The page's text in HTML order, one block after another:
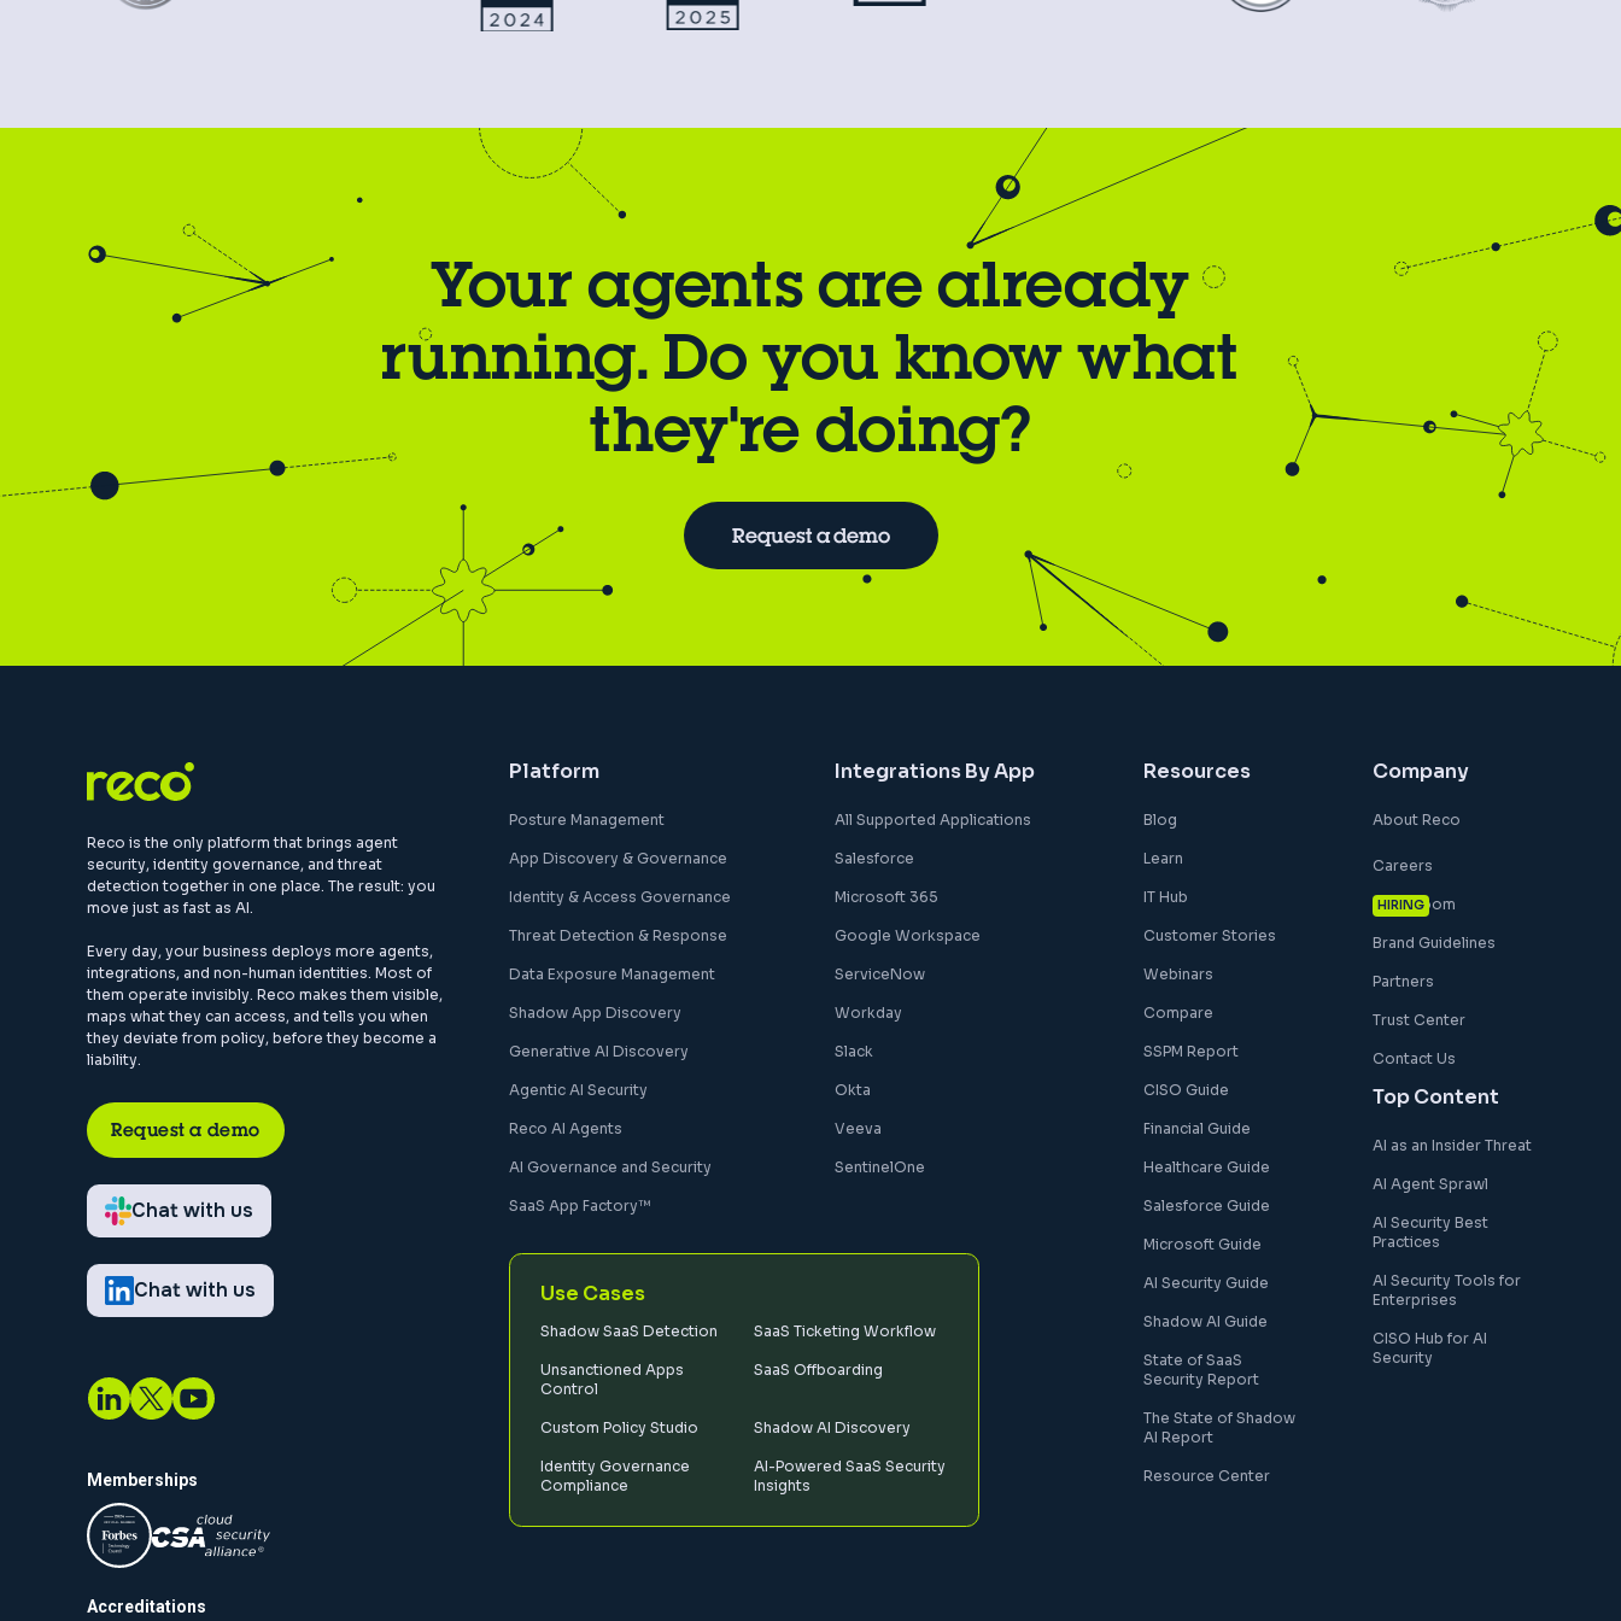
Your agents are already
running. Do you know what
they're doing?
Request a demo
Reco is the only platform that brings agent
security, identity governance, and threat
detection together in one place. The result: you
move just as fast as AI.
Every day, your business deploys more agents,
integrations, and non-human identities. Most of
them operate invisibly. Reco makes them visible,
maps what they can access, and tells you when
they deviate from policy, before they become a
liability.
Request a demo
Chat with us
Chat with us
Platform
Posture Management
App Discovery & Governance
Identity & Access Governance
Threat Detection & Response
Data Exposure Management
Shadow App Discovery
Generative AI Discovery
Agentic AI Security
Reco AI Agents
AI Governance and Security
SaaS App Factory™
Use Cases
Shadow SaaS Detection SaaS Ticketing Workflow
Unsanctioned Apps
Control
SaaS Offboarding
Custom Policy Studio Shadow AI Discovery
Identity Governance
Compliance
AI-Powered SaaS Security
Insights
Integrations By App
All Supported Applications
Salesforce
Microsoft 365
Google Workspace
ServiceNow
Workday
Slack
Okta
Veeva
SentinelOne
Resources
Blog
Learn
IT Hub
Customer Stories
Webinars
Compare
SSPM Report
CISO Guide
Financial Guide
Healthcare Guide
Salesforce Guide
Microsoft Guide
AI Security Guide
Shadow AI Guide
State of SaaS
Security Report
The State of Shadow
AI Report
Resource Center
Company
About Reco
Careers
HIRING
Newsroom
Brand Guidelines
Partners
Trust Center
Contact Us
Top Content
AI as an Insider Threat
AI Agent Sprawl
AI Security Best
Practices
AI Security Tools for
Enterprises
CISO Hub for AI
Security
Memberships
Accreditations